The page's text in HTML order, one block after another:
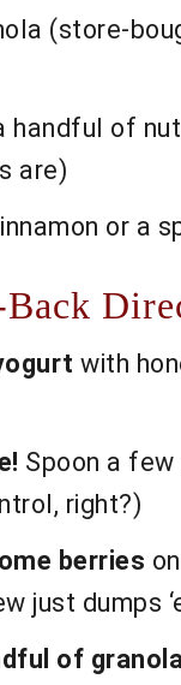
(store-
handful of
are)
or a
with
Spoon a
right?)
berries
just dumps
of